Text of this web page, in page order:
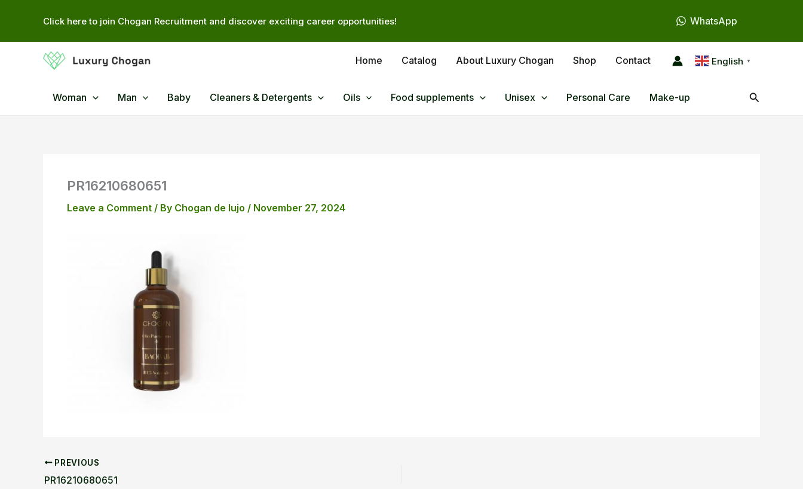
Click here to join Chogan Recruitment and discover exciting career opportunities! WhatsApp
Home Catalog About Luxury Chogan Shop Contact English ▼
Woman Man Baby Cleaners & Detergents Oils Food supplements Unisex Personal Care Make-up Search
PR16210680651
Leave a Comment / By Chogan de lujo / November 27, 2024
PREVIOUS
PR16210680651